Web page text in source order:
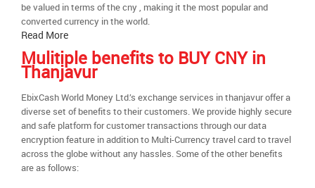
be valued in terms of the cny , making it the most popular and
converted currency in the world.
Read More
Mulitiple benefits to BUY CNY in
Thanjavur
EbixCash World Money Ltd.’s exchange services in thanjavur offer a
diverse set of benefits to their customers. We provide highly secure
and safe platform for customer transactions through our data
encryption feature in addition to Multi-Currency travel card to travel
across the globe without any hassles. Some of the other benefits
are as follows: